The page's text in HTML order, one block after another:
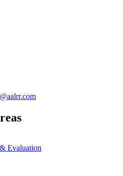
Evaluation